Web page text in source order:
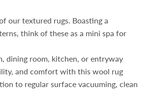
our textured rugs. Boasting a
think of these as a mini spa for
dining room, kitchen, or entryway
and comfort with this wool rug
to regular surface vacuuming, clean